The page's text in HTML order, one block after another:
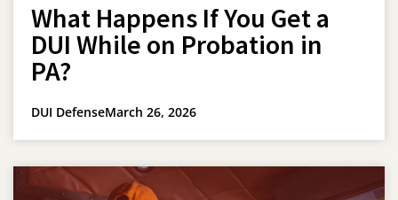
What Happens If You Get a
DUI While on Probation in
PA?
DUI DefenseMarch 26, 2026